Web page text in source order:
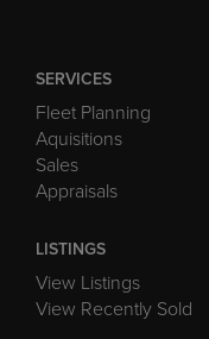
SERVICES
Fleet Planning
Aquisitions
Sales
Appraisals
LISTINGS
View Listings
View Recently Sold